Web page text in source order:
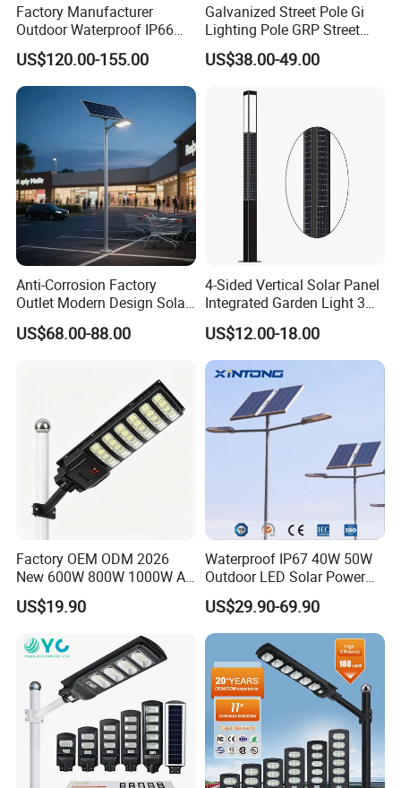
Factory Manufacturer
Outdoor Waterproof IP66
60W/80W/100W/150W/20
0W/300W All in One
Integrated Solar LED Street
Light
US$120.00-155.00
Galvanized Street Pole Gi
Lighting Pole GRP Street
Light Pole Solar Light
US$38.00-49.00
Anti-Corrosion Factory
Outlet Modern Design Solar
Street LED Light for
Gardens
US$68.00-88.00
4-Sided Vertical Solar Panel
Integrated Garden Light 3m
4m Solar Light Lamp Post
IP65 Outdoor LED Solar
Garden Light
US$12.00-18.00
Factory OEM ODM 2026
New 600W 800W 1000W All
in One Solar Street Light
IP67 Waterproof Motion
Municipal Road Lighting
Large Order Support
US$19.90
Waterproof IP67 40W 50W
Outdoor LED Solar Power
Panel Street Road Garden
Lighting
US$29.90-69.90